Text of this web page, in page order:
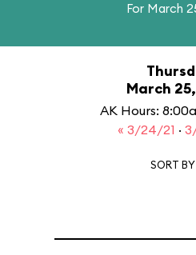
For March
March
AK Hours:
« 3/24/21 ·
SORT BY